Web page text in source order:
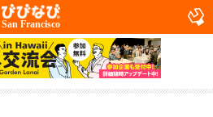
San Francisco